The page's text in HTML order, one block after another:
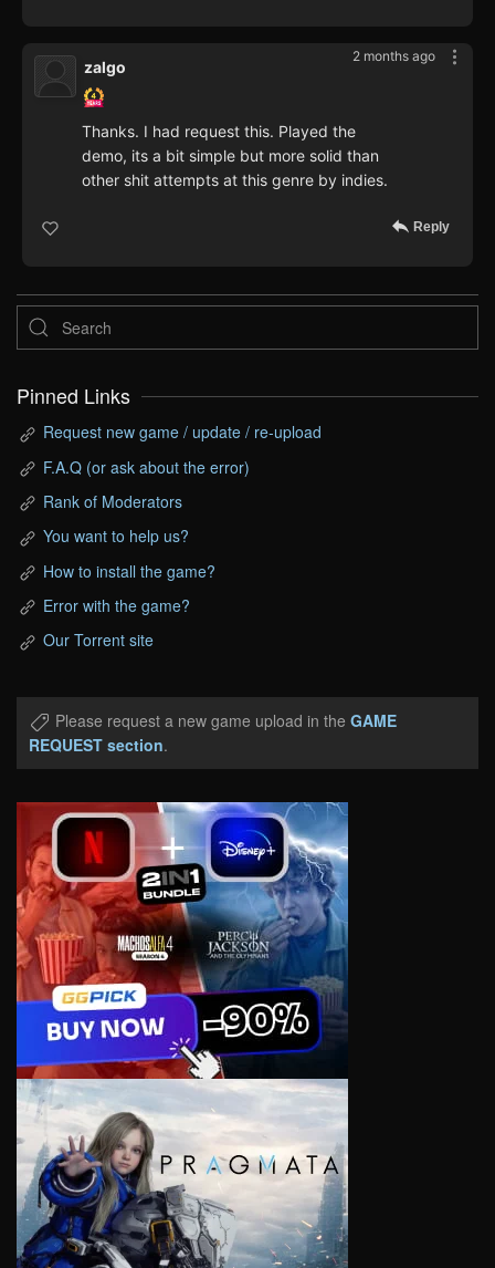
2 months ago
zalgo
Thanks. I had request this. Played the
demo, its a bit simple but more solid than
other shit attempts at this genre by indies.
Reply
Pinned Links
Request new game / update / re-upload
F.A.Q (or ask about the error)
Rank of Moderators
You want to help us?
How to install the game?
Error with the game?
Our Torrent site
Please request a new game upload in the GAME
REQUEST section.